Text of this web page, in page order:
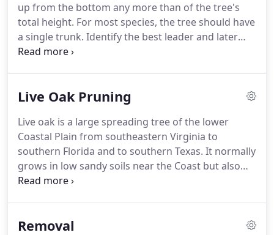
up from the bottom any more than of the tree's
total height. For most species, the tree should have
a single trunk. Identify the best leader and later
branches before you begin pruning and remove
Live Oak Pruning
Live oak is a large spreading tree of the lower
Coastal Plain from southeastern Virginia to
southern Florida and to southern Texas. It normally
grows in low sandy soils near the Coast but also
occurs in moist rich woods and along stream
Spanish moss, which hangs in weeping garlands,
Removal